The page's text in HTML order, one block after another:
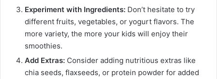
Experiment with Ingredients: Don’t hesitate to try
different fruits, vegetables, or yogurt flavors. The
more variety, the more your kids will enjoy their
smoothies.
Add Extras: Consider adding nutritious extras like
chia seeds, flaxseeds, or protein powder for added